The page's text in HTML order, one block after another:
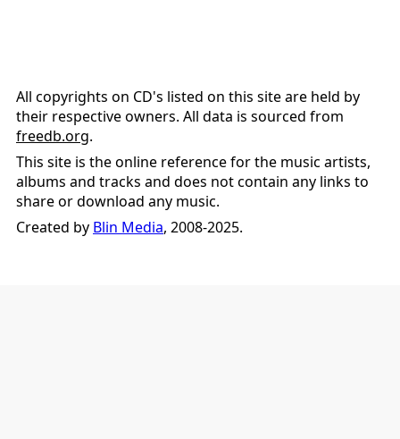
All copyrights on CD's listed on this site are held by
their respective owners. All data is sourced from
freedb.org.
This site is the online reference for the music artists,
albums and tracks and does not contain any links to
share or download any music.
Created by Blin Media, 2008-2025.